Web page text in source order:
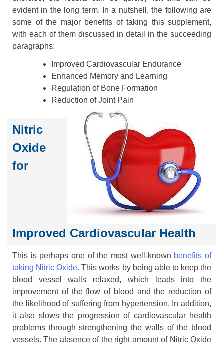
evident in the long term. In a nutshell, the following are
some of the major benefits of taking this supplement,
with each of them discussed in detail in the succeeding
paragraphs:
Improved Cardiovascular Endurance
Enhanced Memory and Learning
Regulation of Bone Formation
Reduction of Joint Pain
Nitric
Oxide
for
Improved Cardiovascular Health
This is perhaps one of the most well-known benefits of
taking Nitric Oxide. This works by being able to keep the
blood vessel walls relaxed, which leads into the
improvement of the flow of blood and the reduction of
the likelihood of suffering from hypertension. In addition,
it also slows the progression of cardiovascular health
problems through strengthening the walls of the blood
vessels. The absence of the right amount of Nitric Oxide